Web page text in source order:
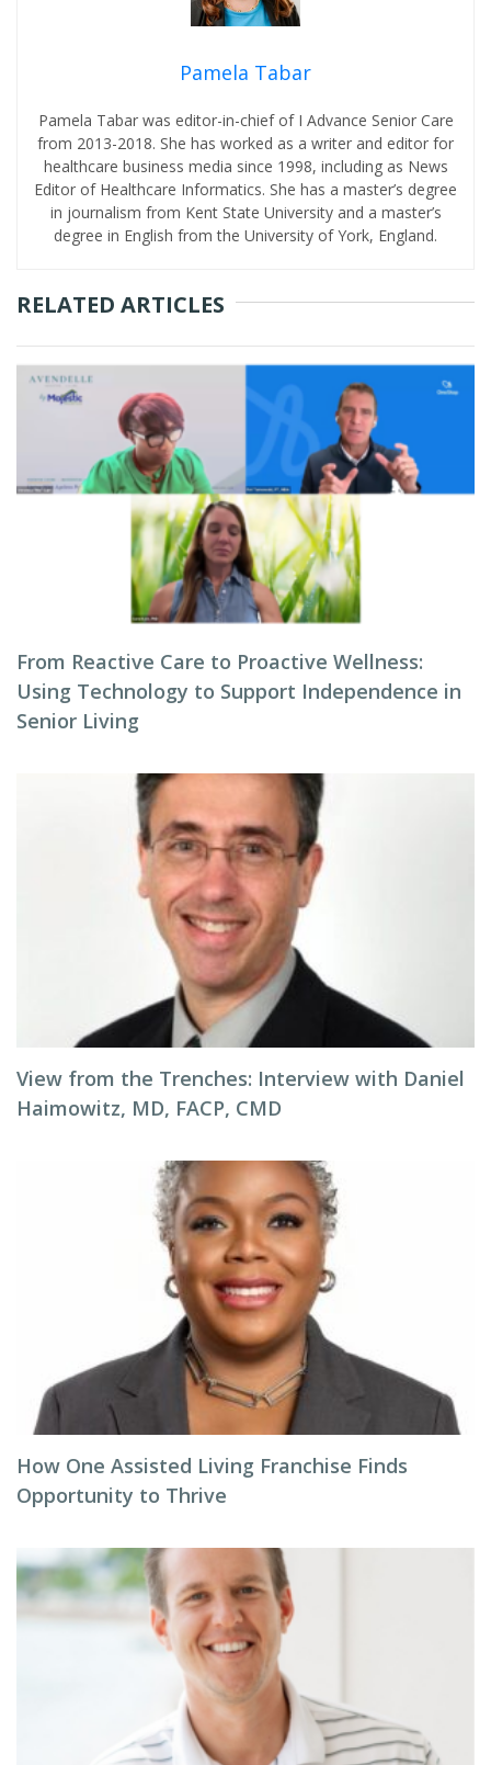
Pamela Tabar
Pamela Tabar was editor-in-chief of I Advance Senior Care
from 2013-2018. She has worked as a writer and editor for
healthcare business media since 1998, including as News
Editor of Healthcare Informatics. She has a master’s degree
in journalism from Kent State University and a master’s
degree in English from the University of York, England.
RELATED ARTICLES
From Reactive Care to Proactive Wellness:
Using Technology to Support Independence in
Senior Living
View from the Trenches: Interview with Daniel
Haimowitz, MD, FACP, CMD
How One Assisted Living Franchise Finds
Opportunity to Thrive